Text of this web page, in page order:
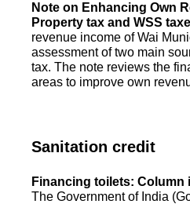
Note on Enhancing Own
Property tax and WSS
revenue income of Wai
assessment of two main
tax. The note reviews the
areas to improve own
Sanitation credit
Financing toilets: Column
The Government of India